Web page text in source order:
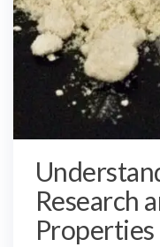
Research
Properties